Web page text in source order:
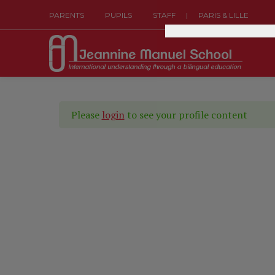
PARENTS PUPILS STAFF | PARIS & LILLE
Please loginto see your profile content